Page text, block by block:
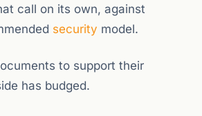
call on its own, against
security model.
to support their
has budged.